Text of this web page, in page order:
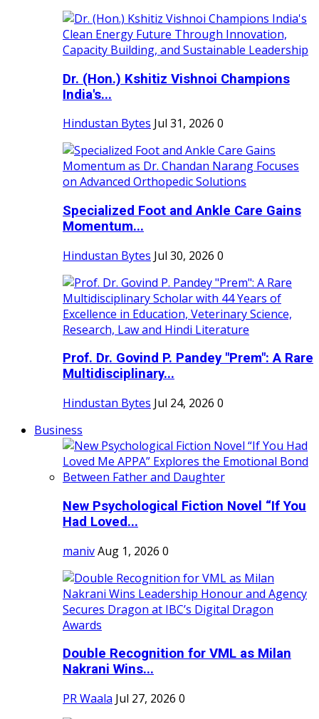
Dr. (Hon.) Kshitiz Vishnoi Champions
India's...
Hindustan Bytes Jul 31, 2026 0
Specialized Foot and Ankle Care Gains
Momentum...
Hindustan Bytes Jul 30, 2026 0
Prof. Dr. Govind P. Pandey "Prem": A Rare
Multidisciplinary...
Hindustan Bytes Jul 24, 2026 0
Business
New Psychological Fiction Novel “If You
Had Loved...
manivAug 1, 2026 0
Double Recognition for VML as Milan
Nakrani Wins...
PR Waala Jul 27, 2026 0